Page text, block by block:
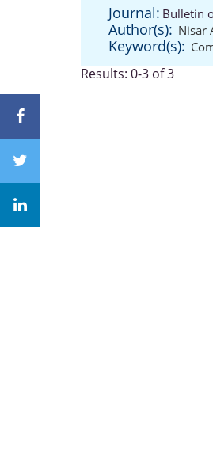
Journal: Bulletin
Author(s): Nisar
Keyword(s):
Results: 0-3 of 3